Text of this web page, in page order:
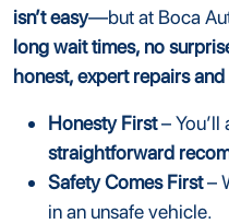
isn’t easy—but at Boca
long wait times, no
honest, expert repairs
Honesty First– You’ll
straightforward
Safety Comes First–
in an unsafe vehicle.